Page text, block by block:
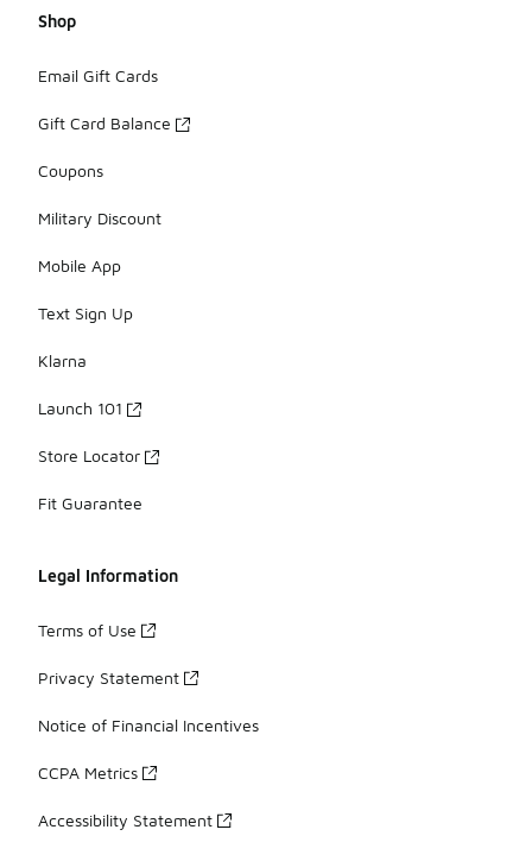
Shop
Email Gift Cards
Gift Card Balance
Coupons
Military Discount
Mobile App
Text Sign Up
Klarna
Launch 101
Store Locator
Fit Guarantee
Legal Information
Terms of Use
Privacy Statement
Notice of Financial Incentives
CCPA Metrics
Accessibility Statement